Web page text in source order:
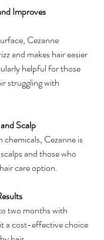
Improves
and makes hair easier
helpful for those
struggling with
Scalp
and those who
care option.
a cost-effective choice